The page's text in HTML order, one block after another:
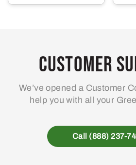
Customer
We’ve opened a Customer
help you with all your
Call (888) 237-